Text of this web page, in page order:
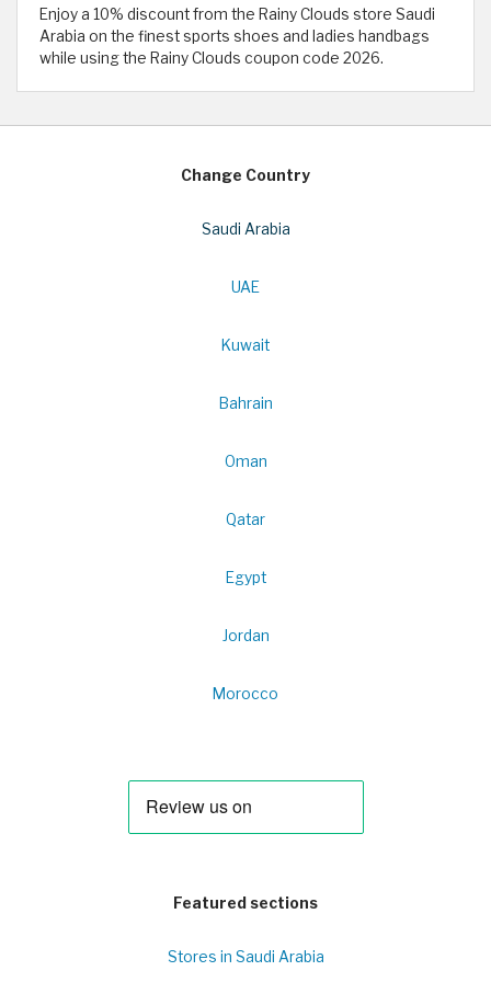
Enjoy a 10% discount from the Rainy Clouds store Saudi
Arabia on the finest sports shoes and ladies handbags
while using the Rainy Clouds coupon code 2026.
Change Country
Saudi Arabia
UAE
Kuwait
Bahrain
Oman
Qatar
Egypt
Jordan
Morocco
Featured sections
Stores in Saudi Arabia